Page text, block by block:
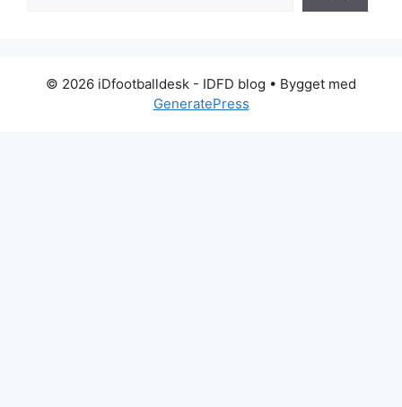
© 2026 iDfootballdesk - IDFD blog • Bygget med
GeneratePress